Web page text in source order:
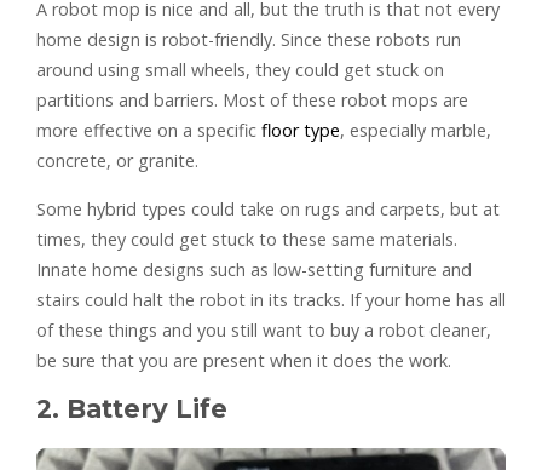
A robot mop is nice and all, but the truth is that not every
home design is robot-friendly. Since these robots run
around using small wheels, they could get stuck on
partitions and barriers. Most of these robot mops are
more effective on a specific floor type, especially marble,
concrete, or granite.
Some hybrid types could take on rugs and carpets, but at
times, they could get stuck to these same materials.
Innate home designs such as low-setting furniture and
stairs could halt the robot in its tracks. If your home has all
of these things and you still want to buy a robot cleaner,
be sure that you are present when it does the work.
2. Battery Life